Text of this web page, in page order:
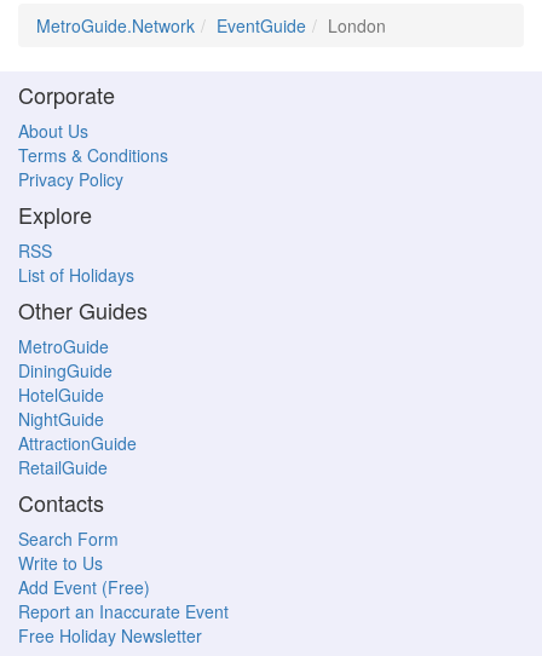
MetroGuide.Network EventGuide London
Corporate
About Us
Terms & Conditions
Privacy Policy
Explore
RSS
List of Holidays
Other Guides
MetroGuide
DiningGuide
HotelGuide
NightGuide
AttractionGuide
RetailGuide
Contacts
Search Form
Write to Us
Add Event (Free)
Report an Inaccurate Event
Free Holiday Newsletter